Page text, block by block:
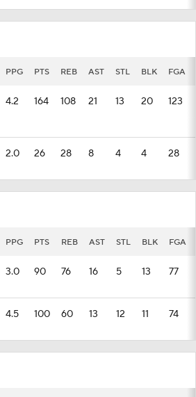
PPG PTS REB AST STL BLK FGA
4.2 164 108 21 13 20 123
2.0 26 28 8 4 4 28
PPG PTS REB AST STL BLK FGA
3.0 90 76 16 5 13 77
4.5 100 60 13 12 11 74